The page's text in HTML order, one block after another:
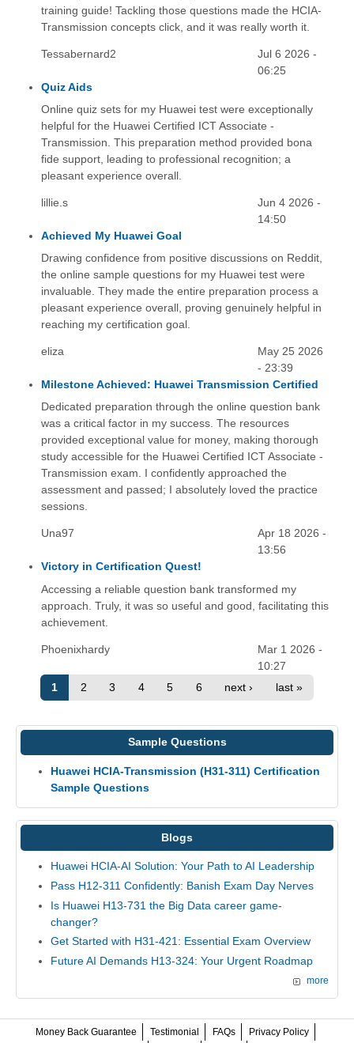
training guide! Tackling those questions made the HCIA-
Transmission concepts click, and it was really worth it.
Tessabernard2
Jul 6 2026 -
06:25
Quiz Aids
Online quiz sets for my Huawei test were exceptionally
helpful for the Huawei Certified ICT Associate -
Transmission. This preparation method provided bona
fide support, leading to professional recognition; a
pleasant experience overall.
lillie.s
Jun 4 2026 -
14:50
Achieved My Huawei Goal
Drawing confidence from positive discussions on Reddit,
the online sample questions for my Huawei test were
invaluable. They made the entire preparation process a
pleasant experience overall, proving genuinely helpful in
reaching my certification goal.
eliza
May 25 2026
- 23:39
Milestone Achieved: Huawei Transmission Certified
Dedicated preparation through the online question bank
was a critical factor in my success. The resources
provided exceptional value for money, making thorough
study accessible for the Huawei Certified ICT Associate -
Transmission exam. I confidently approached the
assessment and passed; I absolutely loved the practice
sessions.
Una97
Apr 18 2026 -
13:56
Victory in Certification Quest!
Accessing a reliable question bank transformed my
approach. Truly, it was so useful and good, facilitating this
achievement.
Phoenixhardy
Mar 1 2026 -
10:27
1
2 3 4 5 6 next › last »
Sample Questions
Huawei HCIA-Transmission (H31-311) Certification
Sample Questions
Blogs
Huawei HCIA-AI Solution: Your Path to AI Leadership
Pass H12-311 Confidently: Banish Exam Day Nerves
Is Huawei H13-731 the Big Data career game-
changer?
Get Started with H31-421: Essential Exam Overview
Future AI Demands H13-324: Your Urgent Roadmap
more
Money Back Guarantee Testimonial FAQs Privacy Policy